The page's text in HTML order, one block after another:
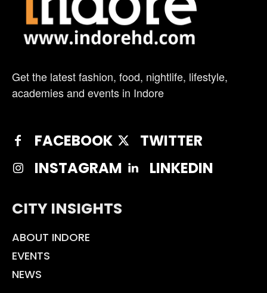
Get the latest fashion, food, nightlife, lifestyle,
academies and events in Indore
FACEBOOK
TWITTER
INSTAGRAM
LINKEDIN
CITY INSIGHTS
ABOUT INDORE
EVENTS
NEWS